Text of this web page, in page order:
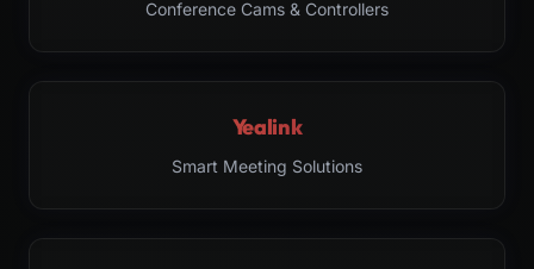
Conference Cams & Controllers
Yealink
Smart Meeting Solutions